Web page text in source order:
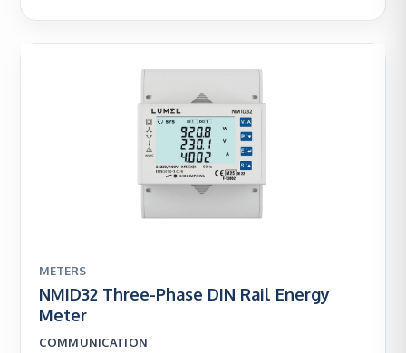
METERS
NMID32 Three-Phase DIN Rail Energy
Meter
COMMUNICATION